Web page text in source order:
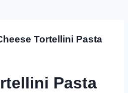
Tortellini Pasta
Pasta